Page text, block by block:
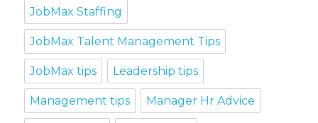
JobMax Staffing
JobMax Talent Management Tips
JobMax tips Leadership tips
Management tips Manager Hr Advice